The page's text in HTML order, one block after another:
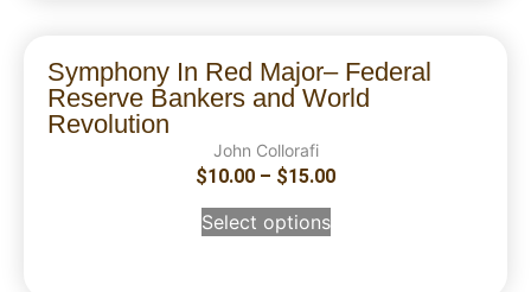
Symphony In Red Major– Federal
Reserve Bankers and World
Revolution
John Collorafi
$10.00 – $15.00
Select options